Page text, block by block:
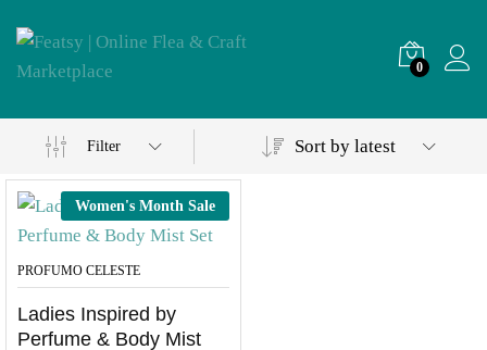
0
Filter Sort by latest
Women's Month Sale
PROFUMO CELESTE
Ladies Inspired by
Perfume & Body Mist